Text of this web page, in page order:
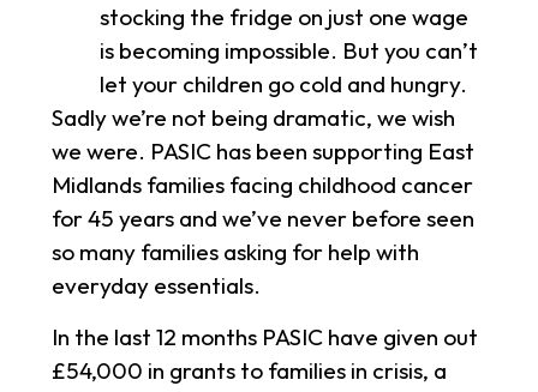
stocking the fridge on just one wage
is becoming impossible. But you can’t
let your children go cold and hungry.
Sadly we’re not being dramatic, we wish
we were. PASIC has been supporting East
Midlands families facing childhood cancer
for 45 years and we’ve never before seen
so many families asking for help with
everyday essentials.
In the last 12 months PASIC have given out
£54,000 in grants to families in crisis, a